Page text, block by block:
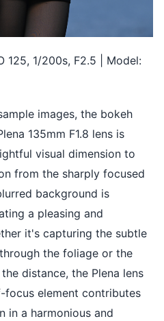
125, 1/200s, F2.5 | Model:
images, the bokeh
135mm F1.8 lens is
visual dimension to
from the sharply focused
background is
a pleasing and
it's capturing the subtle
the foliage or the
distance, the Plena lens
element contributes
in a harmonious and